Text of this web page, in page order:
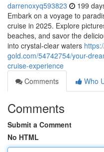
darrenoxyq593823 199
Embark on a voyage to
cruise in 2025. Explore
beaches, and savor the
into crystal-clear waters
gold.com/54742754/your-
cruise-experience
Comments
Who
Comments
Submit a Comment
No HTML